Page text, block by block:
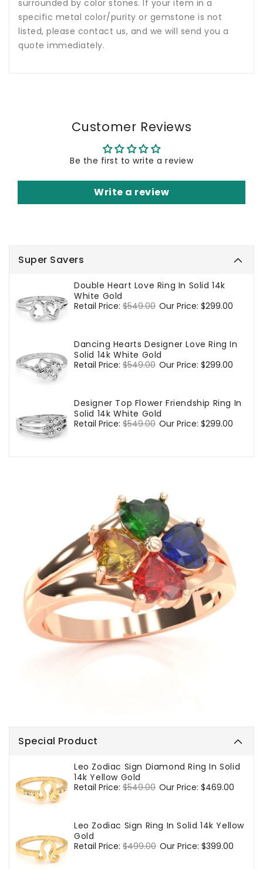
Super Savers
Double Heart Love Ring In Solid 14k
White Gold
Regular
Retail Price: $549.00 Sale
Our Price: $299.00
Dancing Hearts Designer Love Ring In
Solid 14k White Gold
Regular
Retail Price: $549.00 Sale
Our Price: $299.00
Designer Top Flower Friendship Ring In
Solid 14k White Gold
Regular
Retail Price: $549.00 Sale
Our Price: $299.00
Special Product
Leo Zodiac Sign Diamond Ring In Solid
14k Yellow Gold
Regular
Retail Price: $549.00 Sale
Our Price: $469.00
Leo Zodiac Sign Ring In Solid 14k Yellow
Gold
Regular
Retail Price: $499.00 Sale
Our Price: $399.00
surrounded by color stones. If your item in a
specific metal color/purity or gemstone is not
listed, please contact us, and we will send you a
quote immediately.
Customer Reviews
Be the first to write a review
Write a review